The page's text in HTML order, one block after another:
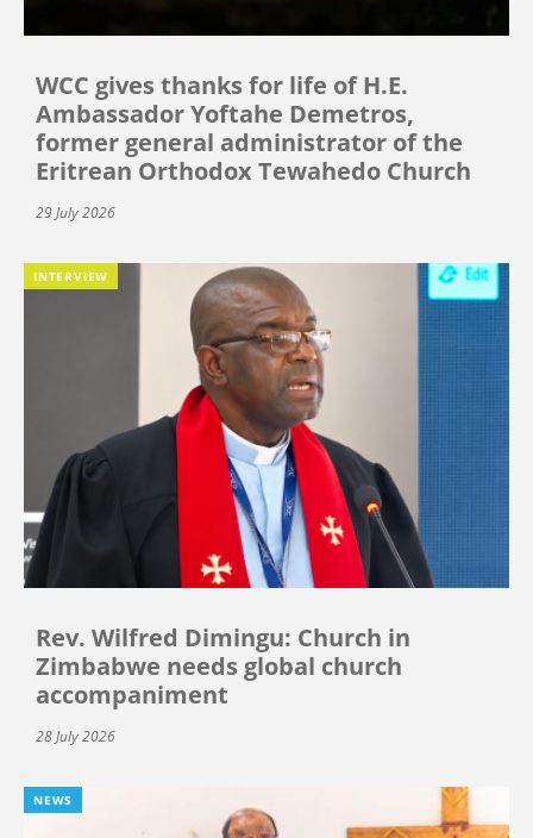
WCC gives thanks for life of H.E.
Ambassador Yoftahe Demetros,
former general administrator of the
Eritrean Orthodox Tewahedo Church
29 July 2026
INTERVIEW
Rev. Wilfred Dimingu: Church in
Zimbabwe needs global church
accompaniment
28 July 2026
NEWS